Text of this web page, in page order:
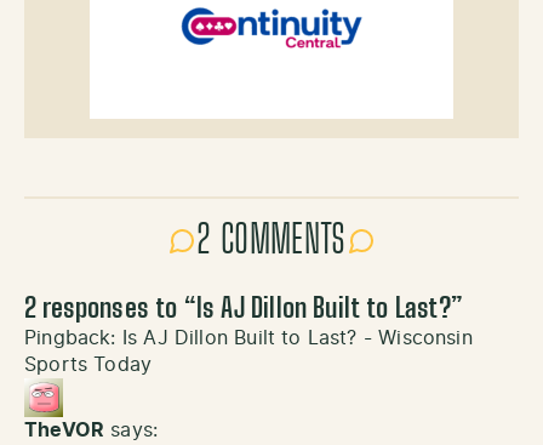
2 COMMENTS
2 responses to “ Is AJ Dillon Built to Last?”
Pingback:
Is AJ Dillon Built to Last? - Wisconsin
Sports Today
TheVOR says: